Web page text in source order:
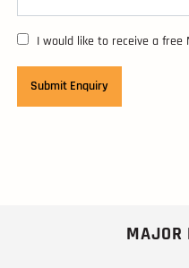
I would like to receive a free
MAJOR